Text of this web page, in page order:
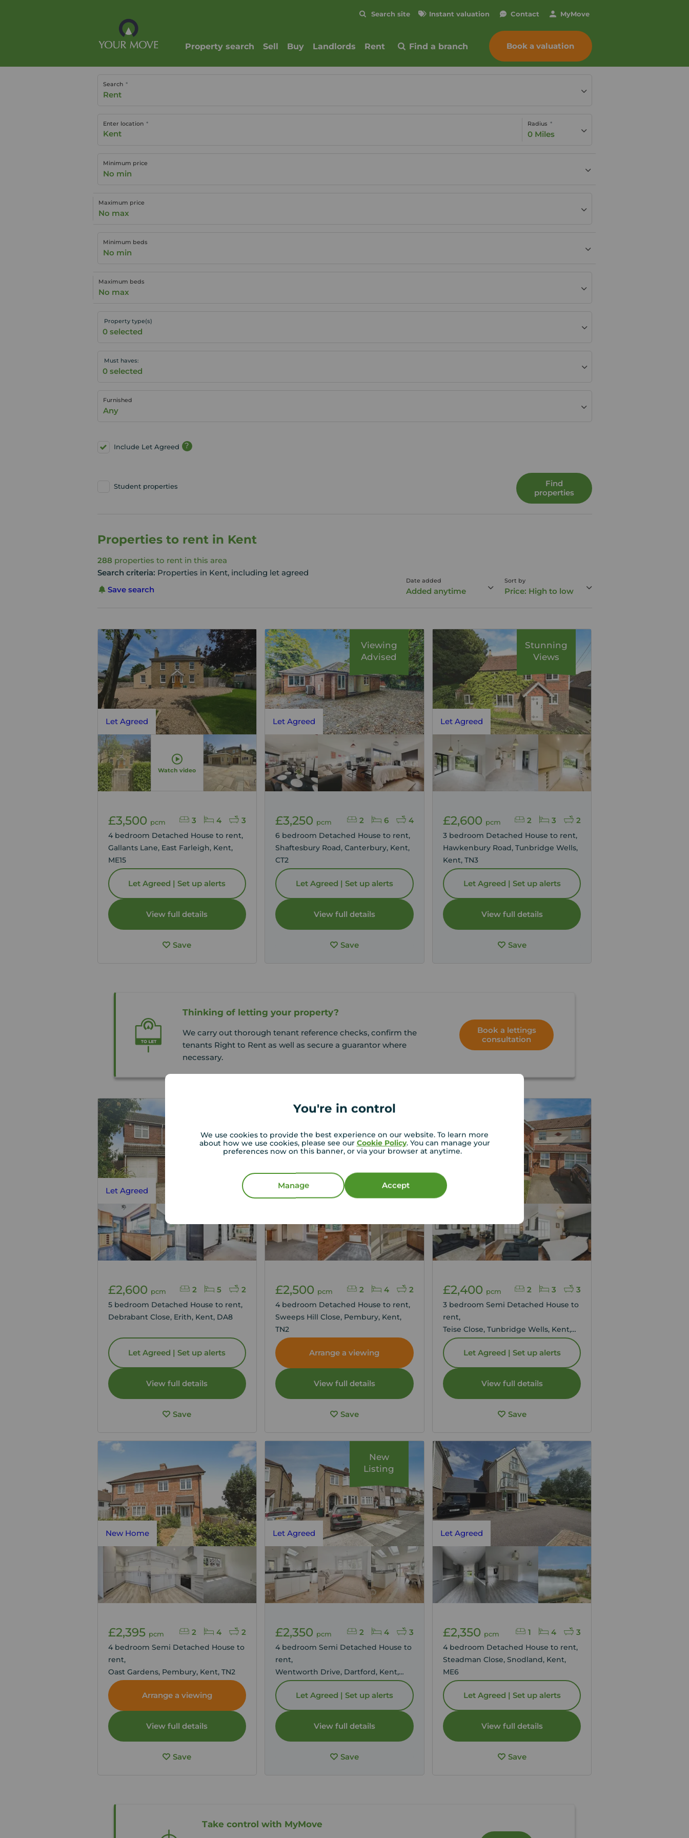
You're in control
We use cookies to provide the best experience on our website. To learn more
about how we use cookies, please see our Cookie Policy. You can manage your
preferences now on this banner, or via your browser at anytime.
Manage Accept
Search site Instant valuation Contact MyMove
Property search Sell Buy Landlords Rent Find a branch Book a valuation
Search
Rent
Enter location Radius
0 Miles
Minimum price
No min
Maximum price
No max
Minimum beds
No min
Maximum beds
No max
Property type(s)
Must haves:
Furnished
Any
Include Let Agreed ?
Student properties
Find
properties
Properties to rent in Kent
288 properties to rent in this area
Search criteria: Properties in Kent, including let agreed
Save search
Date added
Added anytime
Sort by
Price: High to low
Let Agreed
Watch video
3 4 3
£3,500 pcm
4 bedroom Detached House to rent,
Gallants Lane, East Farleigh, Kent,
ME15
Let Agreed | Set up alerts
View full details
Save
Let Agreed
2 6 4
£3,250 pcm
6 bedroom Detached House to rent,
Shaftesbury Road, Canterbury, Kent,
CT2
Let Agreed | Set up alerts
View full details
Save
Viewing
Advised
Let Agreed
2 3 2
£2,600 pcm
3 bedroom Detached House to rent,
Hawkenbury Road, Tunbridge Wells,
Kent, TN3
Let Agreed | Set up alerts
View full details
Save
Stunning
Views
Thinking of letting your property?
We carry out thorough tenant reference checks, confirm the
tenants Right to Rent as well as secure a guarantor where
necessary.
Book a lettings
consultation
Let Agreed
2 5 2
£2,600 pcm
5 bedroom Detached House to rent,
Debrabant Close, Erith, Kent, DA8
Let Agreed | Set up alerts
View full details
Save
2 4 2
£2,500 pcm
4 bedroom Detached House to rent,
Sweeps Hill Close, Pembury, Kent,
TN2
Arrange a viewing
View full details
Save
Let Agreed
2 3 3
£2,400 pcm
3 bedroom Semi Detached House to
rent,
Teise Close, Tunbridge Wells, Kent,
TN2
Let Agreed | Set up alerts
View full details
Save
New Home
2 4 2
£2,395 pcm
4 bedroom Semi Detached House to
rent,
Oast Gardens, Pembury, Kent, TN2
Arrange a viewing
View full details
Save
Let Agreed
2 4 3
£2,350 pcm
4 bedroom Semi Detached House to
rent,
Wentworth Drive, Dartford, Kent,
DA1
Let Agreed | Set up alerts
View full details
Save
New
Listing
Let Agreed
1 4 3
£2,350 pcm
4 bedroom Detached House to rent,
Steadman Close, Snodland, Kent,
ME6
Let Agreed | Set up alerts
View full details
Save
Take control with MyMove